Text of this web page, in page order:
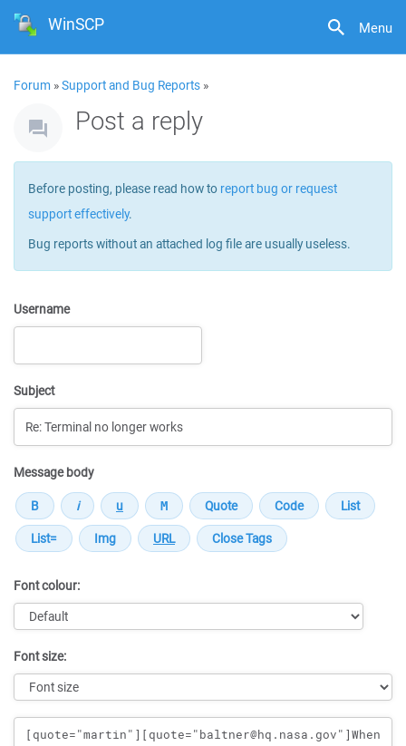
Menu
WinSCP
Forum »Support and Bug Reports »
Post a reply
Before posting, please read how to report bug or request
support effectively.
Bug reports without an attached log file are usually useless.
Username
Subject
Message body
Font colour:
Font size:
Message